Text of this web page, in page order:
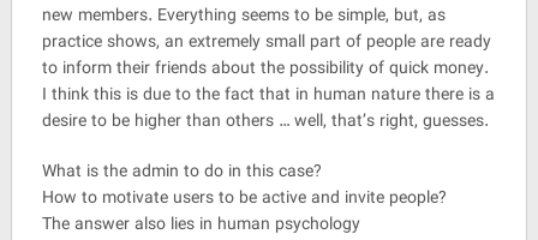
new members. Everything seems to be simple, but, as
practice shows, an extremely small part of people are ready
to inform their friends about the possibility of quick money.
I think this is due to the fact that in human nature there is a
desire to be higher than others … well, that’s right, guesses.
What is the admin to do in this case?
How to motivate users to be active and invite people?
The answer also lies in human psychology